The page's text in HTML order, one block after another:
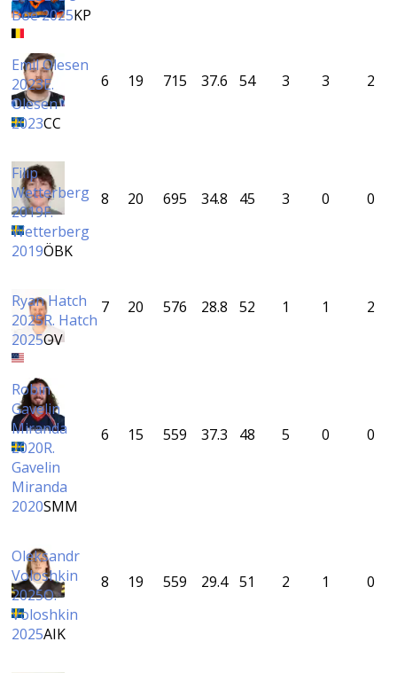
Boe 2025KP
Emil Olesen
2023E.
Olesen
2023CC
6 19 715 37.6 54 3 3 2
Filip
Wetterberg
2019F.
Wetterberg
2019ÖBK
8 20 695 34.8 45 3 0 0
Ryan Hatch
2025R. Hatch
2025OV
7 20 576 28.8 52 1 1 2
Robin
Gavelin
Miranda
2020R.
Gavelin
Miranda
2020SMM
6 15 559 37.3 48 5 0 0
Oleksandr
Voloshkin
2025O.
Voloshkin
2025AIK
8 19 559 29.4 51 2 1 0